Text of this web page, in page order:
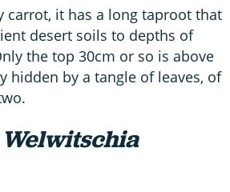
carrot, it has a long taproot that
desert soils to depths of
the top 30cm or so is above
hidden by a tangle of leaves, of
Welwitschia